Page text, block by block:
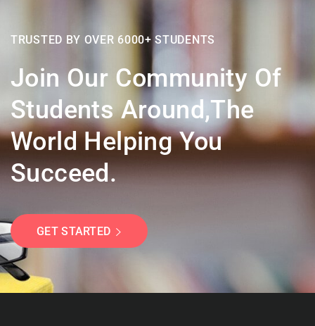
TRUSTED BY OVER 6000+ STUDENTS
Join Our Community Of
Students Around,the
World Helping You
Succeed.
GET STARTED